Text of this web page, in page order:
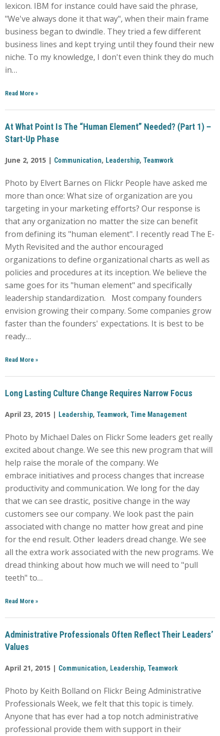
lexicon. IBM for instance could have said the phrase,
"We've always done it that way", when their main frame
business began to dwindle. They tried a few different
business lines and kept trying until they found their new
niche. To my knowledge, I don't even think they do much
in…
Read More »
At What Point Is The “Human Element” Needed? (Part 1) –
Start-Up Phase
June 2, 2015 | Communication, Leadership, Teamwork
Photo by Elvert Barnes on Flickr People have asked me
more than once: What size of organization are you
targeting in your marketing efforts? Our response is
that any organization no matter the size can benefit
from defining its "human element". I recently read The E-
Myth Revisited and the author encouraged
organizations to define organizational charts as well as
policies and procedures at its inception. We believe the
same goes for its "human element" and specifically
leadership standardization. Most company founders
envision growing their company. Some companies grow
faster than the founders' expectations. It is best to be
ready…
Read More »
Long Lasting Culture Change Requires Narrow Focus
April 23, 2015 | Leadership, Teamwork, Time Management
Photo by Michael Dales on Flickr Some leaders get really
excited about change. We see this new program that will
help raise the morale of the company. We
embrace initiatives and process changes that increase
productivity and communication. We long for the day
that we can see drastic, positive change in the way
customers see our company. We look past the pain
associated with change no matter how great and pine
for the end result. Other leaders dread change. We see
all the extra work associated with the new programs. We
dread thinking about how much we will need to "pull
teeth" to…
Read More »
Administrative Professionals Often Reflect Their Leaders’
Values
April 21, 2015 | Communication, Leadership, Teamwork
Photo by Keith Bolland on Flickr Being Administrative
Professionals Week, we felt that this topic is timely.
Anyone that has ever had a top notch administrative
professional provide them with support in their